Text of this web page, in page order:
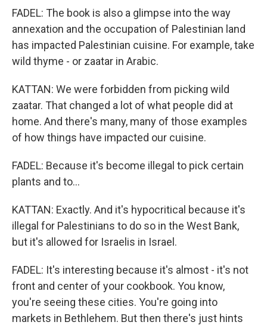
FADEL: The book is also a glimpse into the way
annexation and the occupation of Palestinian land
has impacted Palestinian cuisine. For example, take
wild thyme - or zaatar in Arabic.
KATTAN: We were forbidden from picking wild
zaatar. That changed a lot of what people did at
home. And there's many, many of those examples
of how things have impacted our cuisine.
FADEL: Because it's become illegal to pick certain
plants and to...
KATTAN: Exactly. And it's hypocritical because it's
illegal for Palestinians to do so in the West Bank,
but it's allowed for Israelis in Israel.
FADEL: It's interesting because it's almost - it's not
front and center of your cookbook. You know,
you're seeing these cities. You're going into
markets in Bethlehem. But then there's just hints